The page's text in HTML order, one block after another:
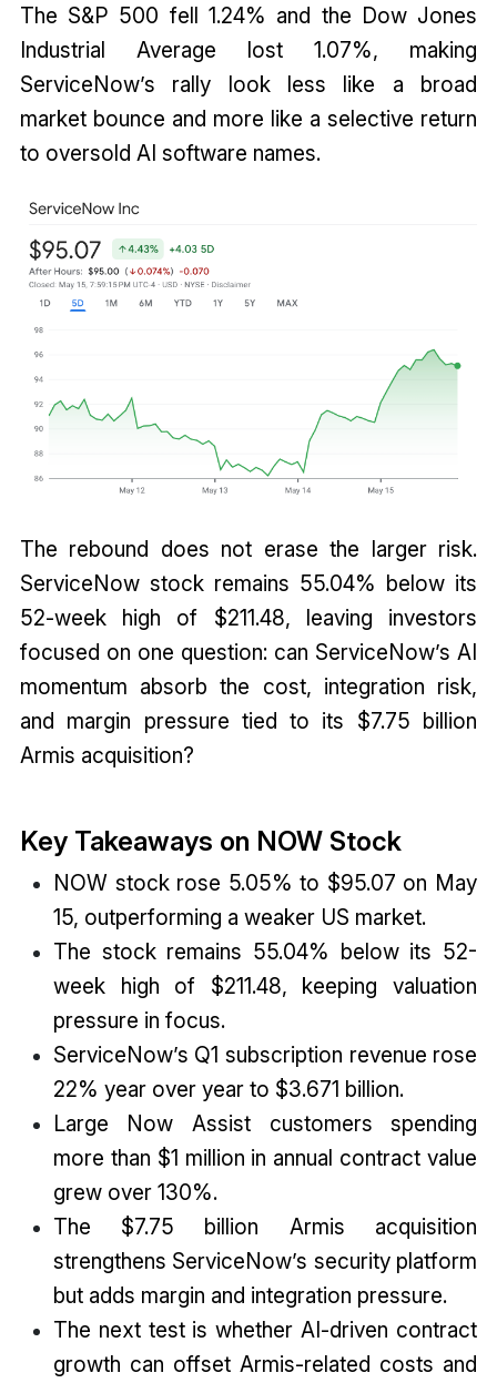
The S&P 500 fell 1.24% and the Dow Jones
Industrial Average lost 1.07%, making
ServiceNow’s rally look less like a broad
market bounce and more like a selective return
to oversold AI software names.
The rebound does not erase the larger risk.
ServiceNow stock remains 55.04% below its
52-week high of $211.48, leaving investors
focused on one question: can ServiceNow’s AI
momentum absorb the cost, integration risk,
and margin pressure tied to its $7.75 billion
Armis acquisition?
Key Takeaways on NOW Stock
NOW stock rose 5.05% to $95.07 on May
15, outperforming a weaker US market.
The stock remains 55.04% below its 52-
week high of $211.48, keeping valuation
pressure in focus.
ServiceNow’s Q1 subscription revenue rose
22% year over year to $3.671 billion.
Large Now Assist customers spending
more than $1 million in annual contract value
grew over 130%.
The $7.75 billion Armis acquisition
strengthens ServiceNow’s security platform
but adds margin and integration pressure.
The next test is whether AI-driven contract
growth can offset Armis-related costs and